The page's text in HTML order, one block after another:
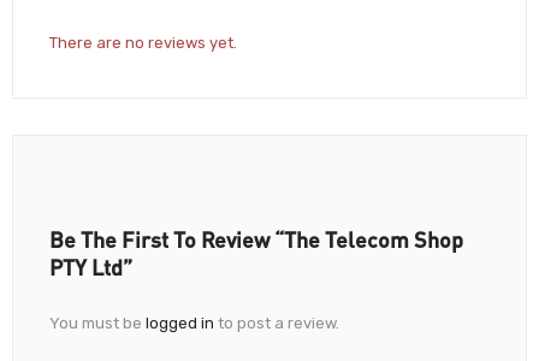
There are no reviews yet.
Be The First To Review “The Telecom Shop
PTY Ltd”
You must be logged in to post a review.